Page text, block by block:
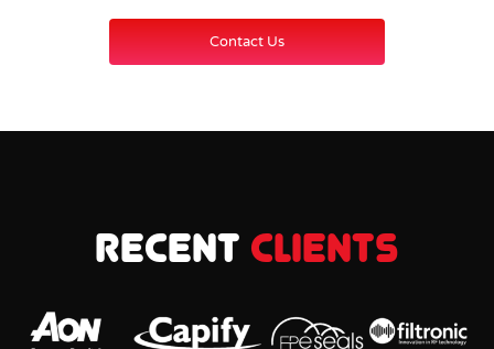
Contact Us
Recent Clients